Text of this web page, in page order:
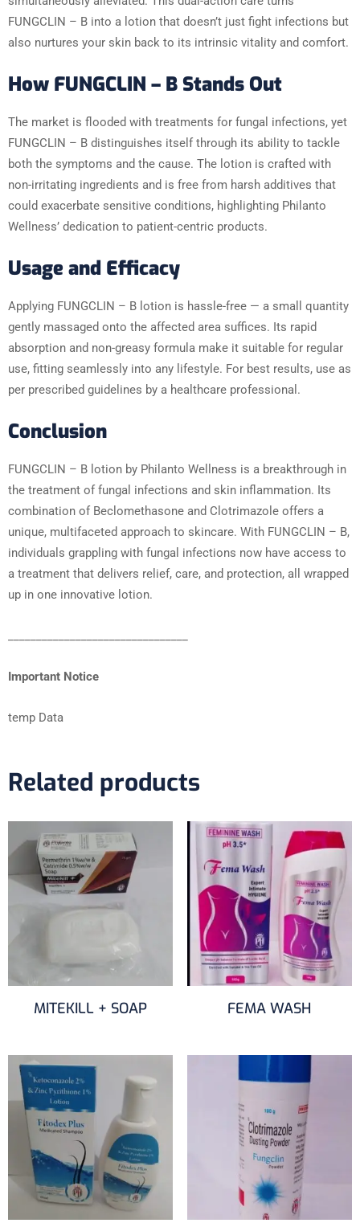
FUNGCLIN – B into a lotion that doesn’t just fight infections but
also nurtures your skin back to its intrinsic vitality and comfort.
How FUNGCLIN – B Stands Out
The market is flooded with treatments for fungal infections, yet
FUNGCLIN – B distinguishes itself through its ability to tackle
both the symptoms and the cause. The lotion is crafted with
non-irritating ingredients and is free from harsh additives that
could exacerbate sensitive conditions, highlighting Philanto
Wellness’ dedication to patient-centric products.
Usage and Efficacy
Applying FUNGCLIN – B lotion is hassle-free — a small quantity
gently massaged onto the affected area suffices. Its rapid
absorption and non-greasy formula make it suitable for regular
use, fitting seamlessly into any lifestyle. For best results, use as
per prescribed guidelines by a healthcare professional.
Conclusion
FUNGCLIN – B lotion by Philanto Wellness is a breakthrough in
the treatment of fungal infections and skin inflammation. Its
combination of Beclomethasone and Clotrimazole offers a
unique, multifaceted approach to skincare. With FUNGCLIN – B,
individuals grappling with fungal infections now have access to
a treatment that delivers relief, care, and protection, all wrapped
up in one innovative lotion.
Important Notice
temp Data
Related products
MITEKILL + SOAP FEMA WASH